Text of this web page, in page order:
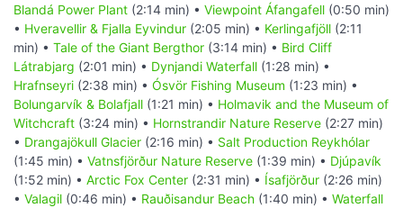
Blandá Power Plant (2:14 min) • Viewpoint Áfangafell (0:50 min)
• Hveravellir & Fjalla Eyvindur (2:05 min) • Kerlingafjöll (2:11
min) • Tale of the Giant Bergthor (3:14 min) • Bird Cliff
Látrabjarg (2:01 min) • Dynjandi Waterfall (1:28 min) •
Hrafnseyri (2:38 min) • Ósvör Fishing Museum (1:23 min) •
Bolungarvík & Bolafjall (1:21 min) • Holmavik and the Museum of
Witchcraft (3:24 min) • Hornstrandir Nature Reserve (2:27 min)
• Drangajökull Glacier (2:16 min) • Salt Production Reykhólar
(1:45 min) • Vatnsfjörður Nature Reserve (1:39 min) • Djúpavík
(1:52 min) • Arctic Fox Center (2:31 min) • Ísafjörður (2:26 min)
• Valagil (0:46 min) • Rauðisandur Beach (1:40 min) • Waterfall